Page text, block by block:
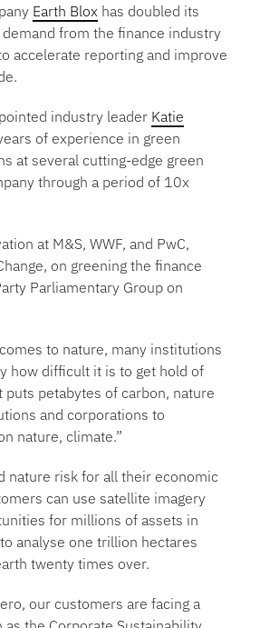
Earth Blox has doubled its
from the finance industry
accelerate reporting and improve
industry leader Katie
of experience in green
at several cutting-edge green
through a period of 10x
at M&S, WWF, and PwC,
on greening the finance
Parliamentary Group on
to nature, many institutions
how difficult it is to get hold of
petabytes of carbon, nature
and corporations to
nature, climate.”
nature risk for all their economic
can use satellite imagery
for millions of assets in
analyse one trillion hectares
twenty times over.
our customers are facing a